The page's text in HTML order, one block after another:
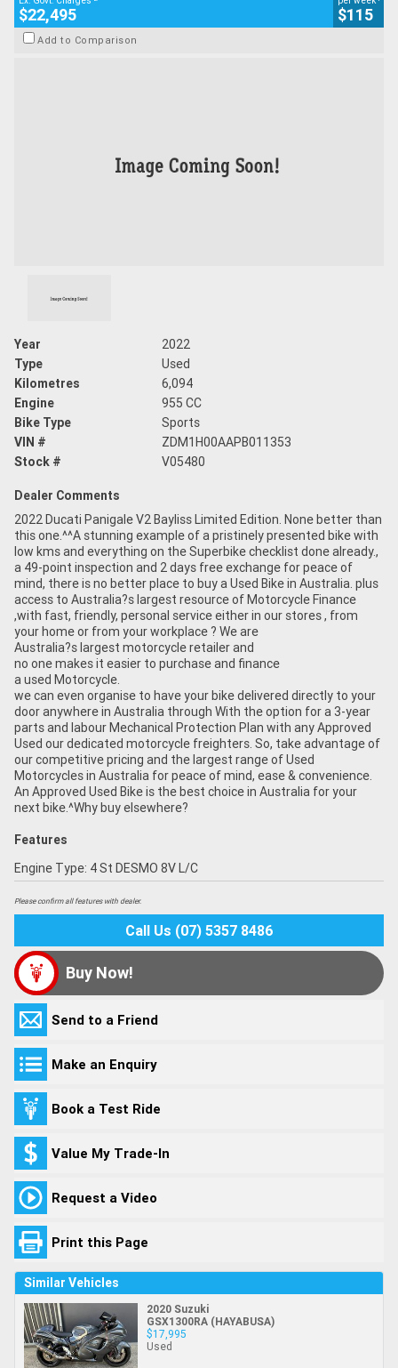
$22,495 $115
Add to Comparison
Year
2022
Type
Used
Kilometres
6,094
Engine
955 CC
Bike Type
Sports
VIN #
ZDM1H00AAPB011353
Stock #
V05480
Dealer Comments
2022 Ducati Panigale V2 Bayliss Limited Edition. None better than
this one.^^A stunning example of a pristinely presented bike with
low kms and everything on the Superbike checklist done already.,
a 49-point inspection and 2 days free exchange for peace of
mind, there is no better place to buy a Used Bike in Australia. plus
access to Australia?s largest resource of Motorcycle Finance
,with fast, friendly, personal service either in our stores , from
your home or from your workplace ? We are
Australia?s largest motorcycle retailer and
no one makes it easier to purchase and finance
a used Motorcycle.
we can even organise to have your bike delivered directly to your
door anywhere in Australia through With the option for a 3-year
parts and labour Mechanical Protection Plan with any Approved
Used our dedicated motorcycle freighters. So, take advantage of
our competitive pricing and the largest range of Used
Motorcycles in Australia for peace of mind, ease & convenience.
An Approved Used Bike is the best choice in Australia for your
next bike.^Why buy elsewhere?
Features
Engine Type: 4 St DESMO 8V L/C
Please confirm all features with dealer.
Call Us (07) 5357 8486
Buy Now!
Send to a Friend
Make an Enquiry
Book a Test Ride
Value My Trade-In
Request a Video
Print this Page
Similar Vehicles
2020 Suzuki
GSX1300RA (HAYABUSA)
$17,995
Used